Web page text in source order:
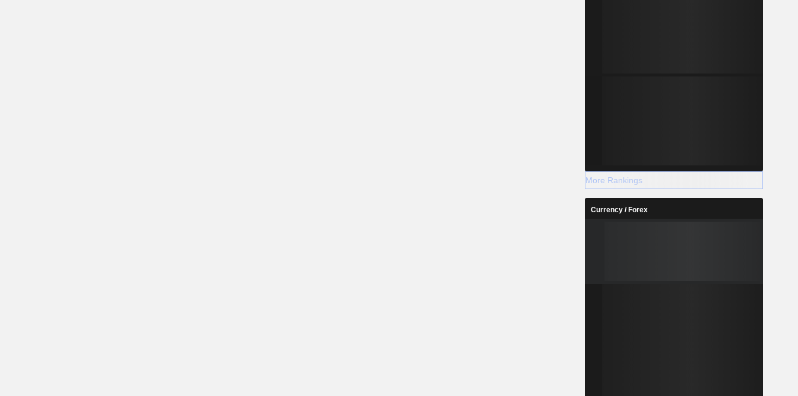
More Rankings
Currency / Forex